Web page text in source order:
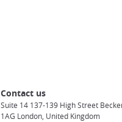
Contact us
Suite 14 137-139 High Street
1AG London, United Kingdom